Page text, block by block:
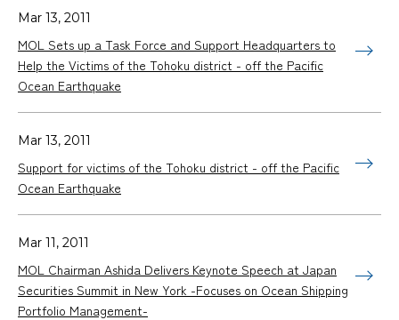
Mar 13, 2011
MOL Sets up a Task Force and Support Headquarters to
Help the Victims of the Tohoku district - off the Pacific
Ocean Earthquake
Mar 13, 2011
Support for victims of the Tohoku district - off the Pacific
Ocean Earthquake
Mar 11, 2011
MOL Chairman Ashida Delivers Keynote Speech at Japan
Securities Summit in New York -Focuses on Ocean Shipping
Portfolio Management-